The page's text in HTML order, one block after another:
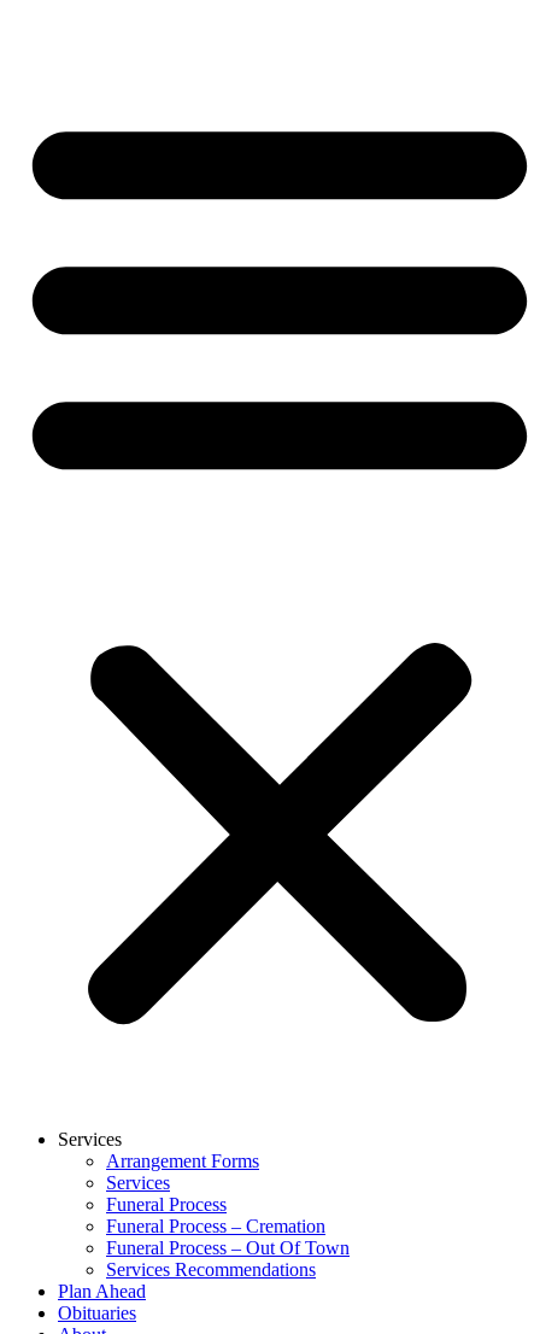
Services
Arrangement Forms
Services
Funeral Process
Funeral Process – Cremation
Funeral Process – Out Of Town
Services Recommendations
Plan Ahead
Obituaries